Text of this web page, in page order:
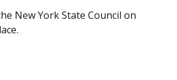
New York State Council on